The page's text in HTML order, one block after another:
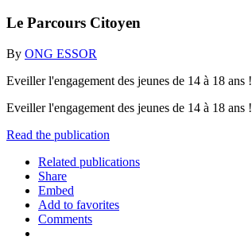
Le Parcours Citoyen
By ONG ESSOR
Eveiller l'engagement des jeunes de 14 à 18 ans !
Eveiller l'engagement des jeunes de 14 à 18 ans !
Read the publication
Related publications
Share
Embed
Add to favorites
Comments